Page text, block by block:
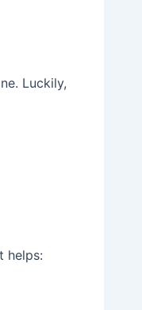
Luckily,
helps: